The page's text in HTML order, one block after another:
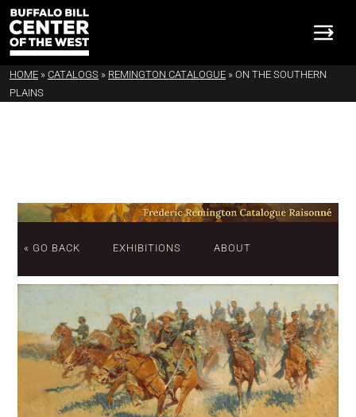
HOME » CATALOGS » REMINGTON CATALOGUE » ON THE SOUTHERN
PLAINS
« GO BACK EXHIBITIONS ABOUT